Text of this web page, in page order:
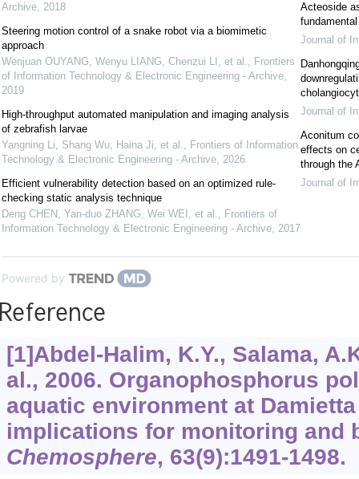
Archive, 2018
Steering motion control of a snake robot via a biomimetic
approach
Wenjuan OUYANG, Wenyu LIANG, Chenzui LI, et al., Frontiers
of Information Technology & Electronic Engineering - Archive,
2019
High-throughput automated manipulation and imaging analysis
of zebrafish larvae
Yangning Li, Shang Wu, Haina Ji, et al., Frontiers of Information
Technology & Electronic Engineering - Archive, 2026
Efficient vulnerability detection based on an optimized rule-
checking static analysis technique
Deng CHEN, Yan-duo ZHANG, Wei WEI, et al., Frontiers of
Information Technology & Electronic Engineering - Archive, 2017
Acteoside
Journal of
Journal of
Aconitum
effects on
through the
Journal of
Powered by
[1]Abdel-Halim, K.Y., Salama,
al., 2006. Organophosphorus
aquatic environment at
implications for monitoring and
Chemosphere, 63(9):1491-1498.